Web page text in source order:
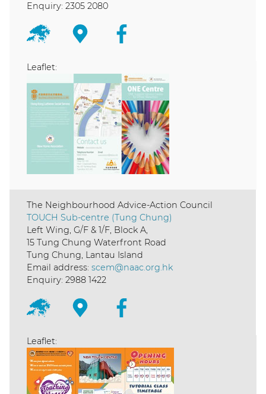
Enquiry: 2305 2080
Leaflet:
The Neighbourhood Advice-Action Council
TOUCH Sub-centre (Tung Chung)
Left Wing, G/F & 1/F, Block A,
15 Tung Chung Waterfront Road
Tung Chung, Lantau Island
Email address:scem@naac.org.hk
Enquiry: 2988 1422
Leaflet: